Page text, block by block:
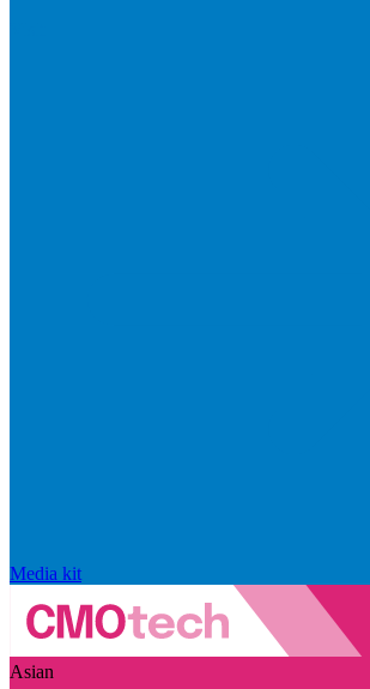
Media kit
Asian